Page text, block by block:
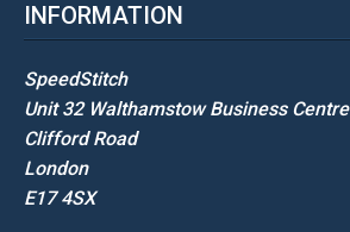
INFORMATION
SpeedStitch
Unit 32 Walthamstow Business Centre
Clifford Road
London
E17 4SX